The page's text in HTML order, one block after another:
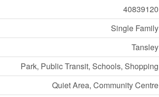
40839120
Single Family
Tansley
Park, Public Transit, Schools, Shopping
Quiet Area, Community Centre